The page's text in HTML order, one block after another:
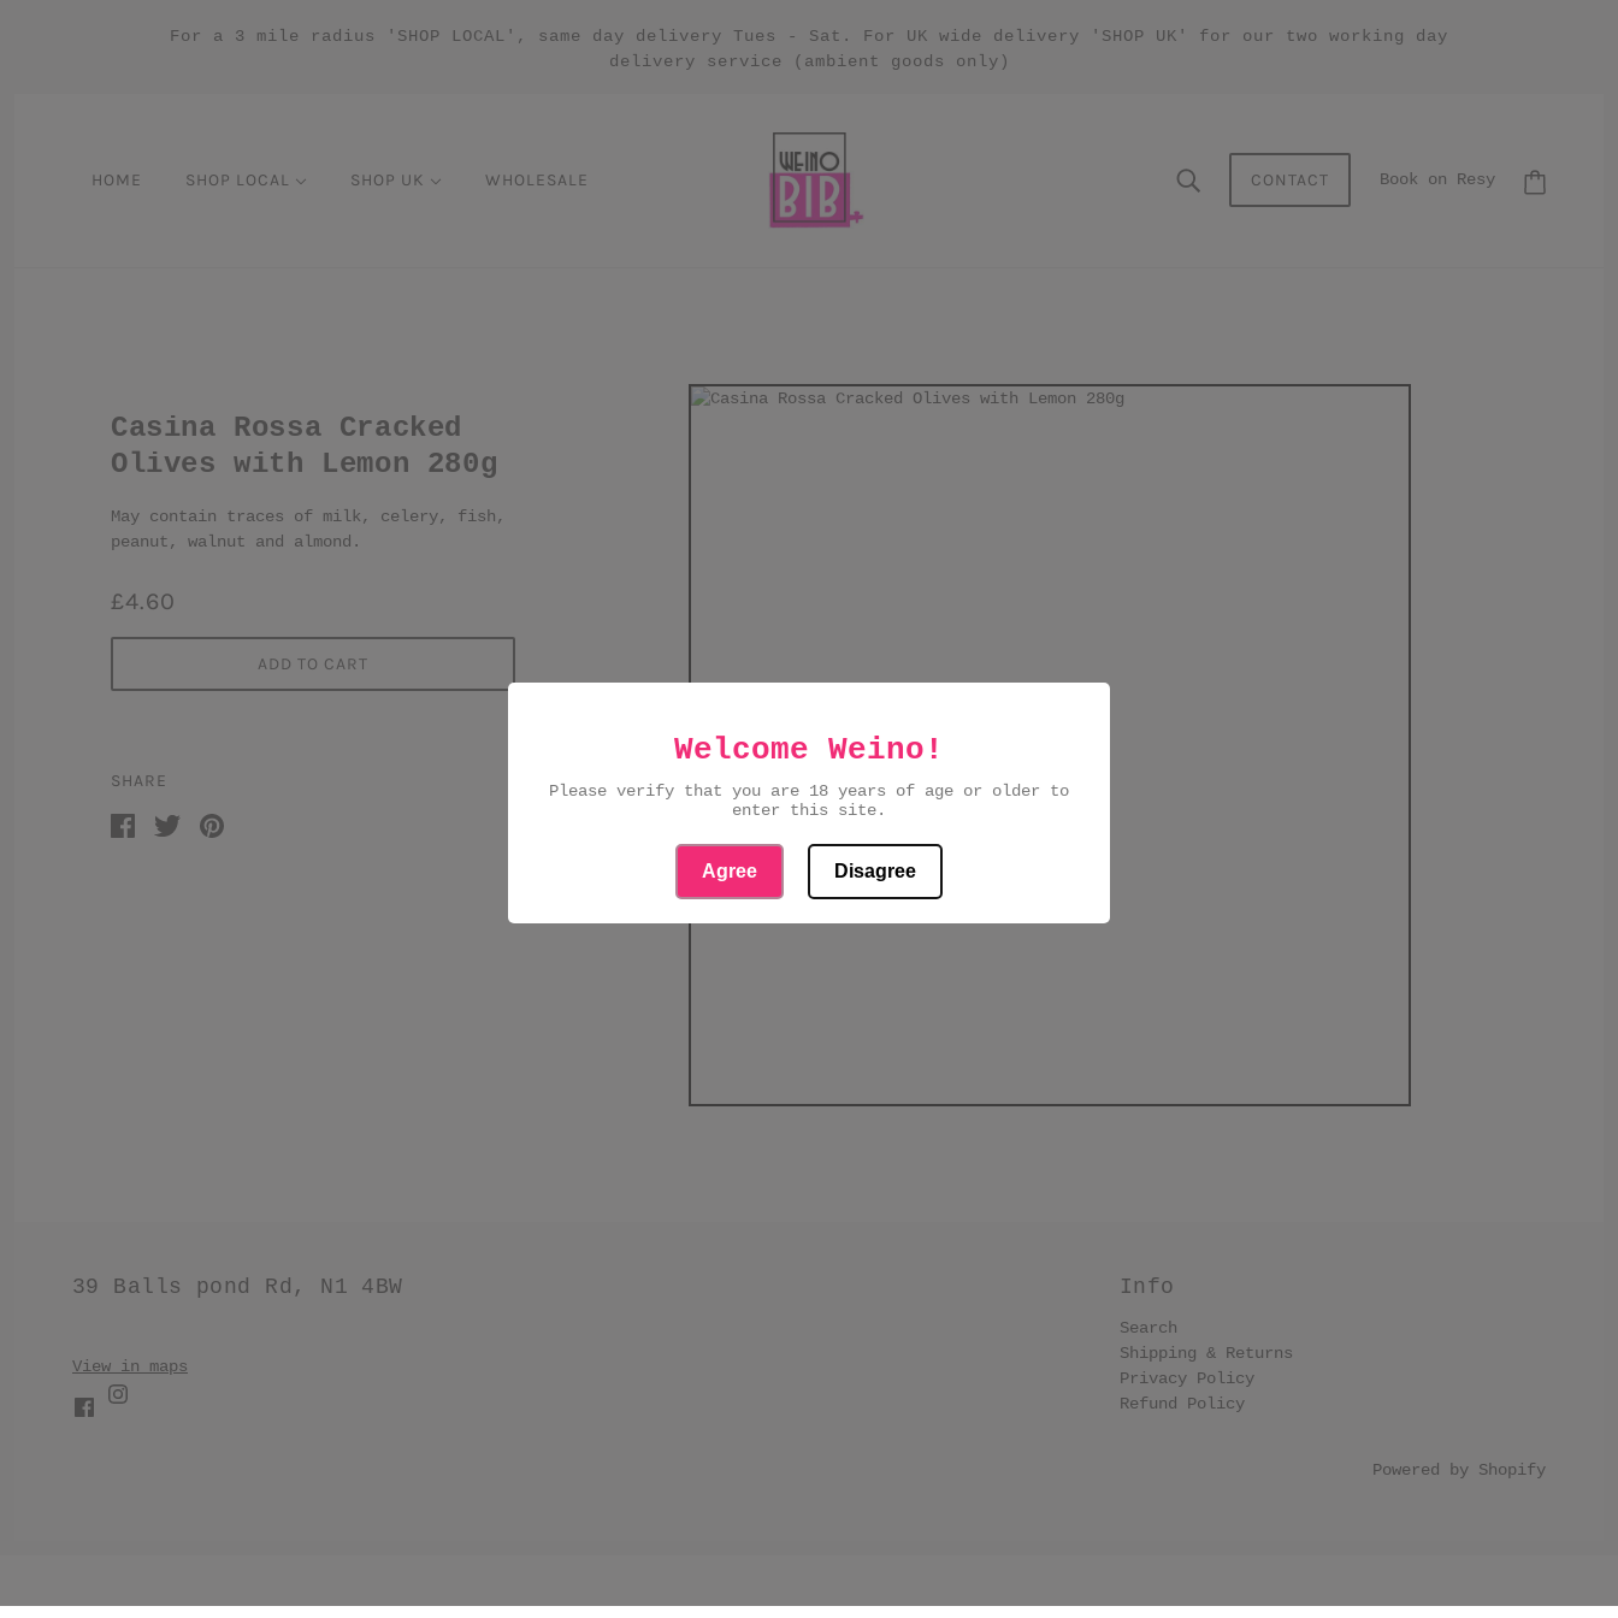
For a 3 mile radius 'SHOP LOCAL', same day delivery Tues - Sat. For UK wide delivery 'SHOP UK' for our two working day
delivery service (ambient goods only)
HOME SHOP LOCAL SHOP UK WHOLESALE CONTACT Book on Resy
Casina Rossa Cracked
Olives with Lemon 280g
May contain traces of milk, celery, fish,
peanut, walnut and almond.
£4.60
ADD TO CART
SHARE
39 Balls pond Rd, N1 4BW
View in maps
Info
Search
Shipping & Returns
Privacy Policy
Refund Policy
Powered by Shopify
Welcome Weino!
Please verify that you are 18 years of age or older to
enter this site.
Agree Disagree